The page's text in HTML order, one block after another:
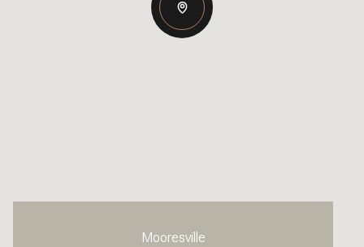
Mooresville